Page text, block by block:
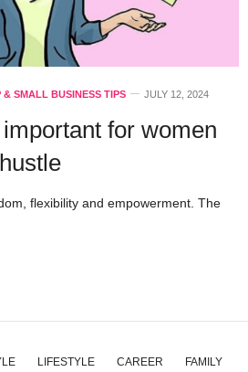
& SMALL BUSINESS TIPS JULY 12, 2024
for women
flexibility and empowerment. The
LIFESTYLE CAREER FAMILY